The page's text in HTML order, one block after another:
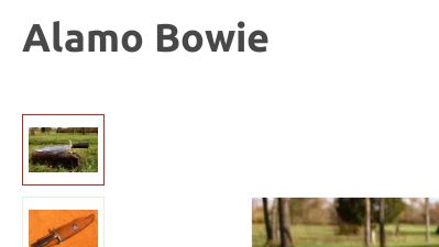
Alamo Bowie